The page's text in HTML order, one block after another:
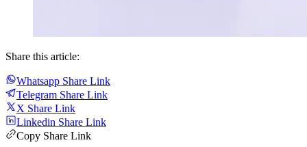
Share this article:
Whatsapp Share Link
Telegram Share Link
X Share Link
Linkedin Share Link
Copy Share Link